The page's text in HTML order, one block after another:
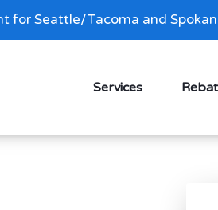
Services
for Seattle/Tacoma and